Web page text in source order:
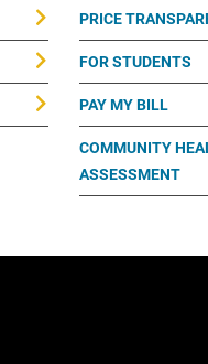
PRICE
FOR STUDENTS
PAY MY BILL
COMMUNITY
ASSESSMENT